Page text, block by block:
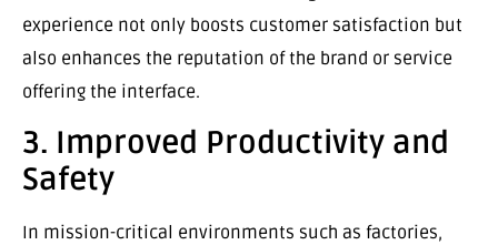
experience not only boosts customer satisfaction but
also enhances the reputation of the brand or service
offering the interface.
3. Improved Productivity and
Safety
In mission-critical environments such as factories,